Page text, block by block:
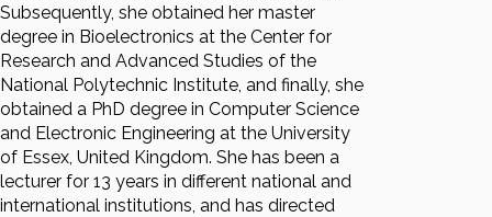
Subsequently, she obtained her master
degree in Bioelectronics at the Center for
Research and Advanced Studies of the
National Polytechnic Institute, and finally, she
obtained a PhD degree in Computer Science
and Electronic Engineering at the University
of Essex, United Kingdom. She has been a
lecturer for 13 years in different national and
international institutions, and has directed